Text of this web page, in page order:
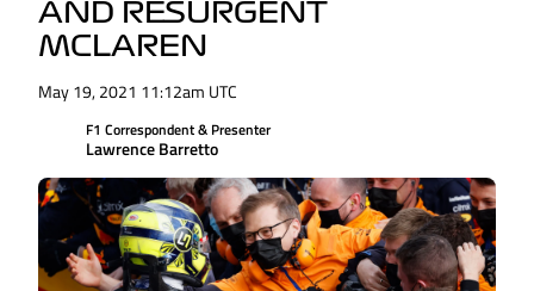
AND RESURGENT
MCLAREN
May 19, 2021 11:12am UTC
F1 Correspondent & Presenter
Lawrence Barretto